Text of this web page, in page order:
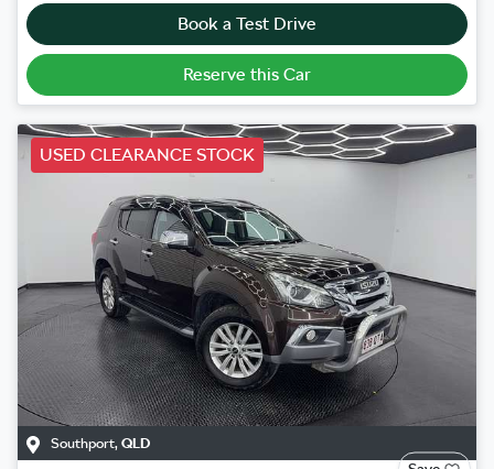
Book a Test Drive
Reserve this Car
USED CLEARANCE STOCK
Southport, QLD